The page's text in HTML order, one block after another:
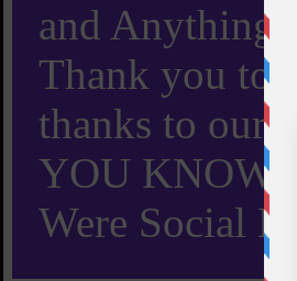
and Anything
Thank you to
thanks to our
YOU KNOW
Were Social